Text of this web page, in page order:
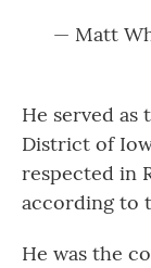
— Matt
He served as
District of
respected in
according to
He was the